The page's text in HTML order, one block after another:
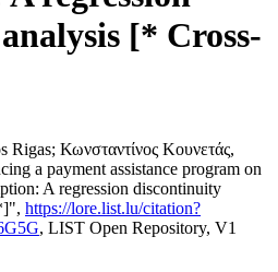
[* Cross-
Κωνσταντίνος Κουνετάς,
a payment assistance program on
A regression discontinuity
https://lore.list.lu/citation?
, LIST Open Repository, V1